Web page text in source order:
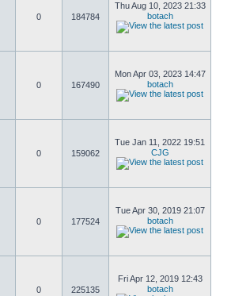
0 184784
Thu Aug 10, 2023 21:33
botach
0 167490
Mon Apr 03, 2023 14:47
botach
0 159062
Tue Jan 11, 2022 19:51
CJG
0 177524
Tue Apr 30, 2019 21:07
botach
0 225135
Fri Apr 12, 2019 12:43
botach